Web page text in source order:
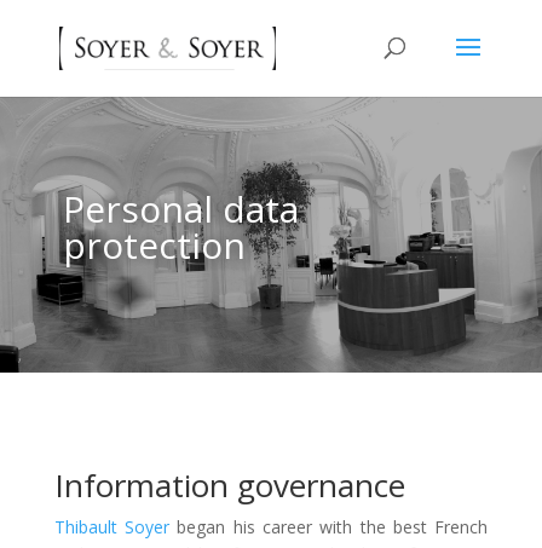
Personal data
protection
Information governance
Thibault Soyer began his career with the best French